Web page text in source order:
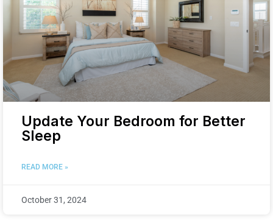
Update Your Bedroom for Better
Sleep
READ MORE »
October 31, 2024